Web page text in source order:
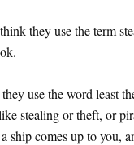
they use the term
use the word least
stealing or theft, or
ship comes up to you,